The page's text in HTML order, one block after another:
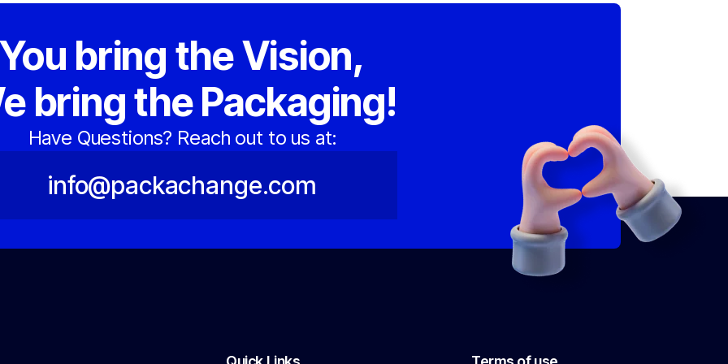
You bring the Vision,
bring the Packaging!
Have Questions? Reach out to us at:
info@packachange.com